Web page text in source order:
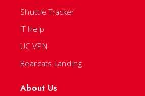
Shuttle Tracker
IT Help
UC VPN
Bearcats Landing
About Us